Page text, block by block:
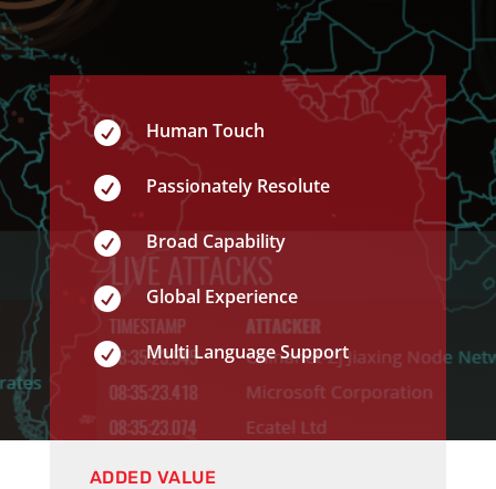
 Human Touch
 Passionately Resolute
 Broad Capability
 Global Experience
 Multi Language Support
ADDED VALUE